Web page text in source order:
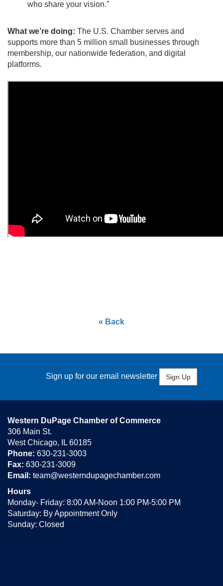
who share your vision.”
What we’re doing: The U.S. Chamber serves and
supports more than 5 million small businesses through
membership, our nationwide federation, and digital
platforms.
« Back
Sign up for our email newsletter Sign Up
Western DuPage Chamber of Commerce
306 Main St.
West Chicago, IL 60185
Phone: 630-231-3003
Fax: 630-231-3009
Email: team@westerndupagechamber.com
Hours
Monday- Friday: 8:00 AM-Noon 1:00 PM-5:00 PM
Saturday: By Appointment Only
Sunday: Closed